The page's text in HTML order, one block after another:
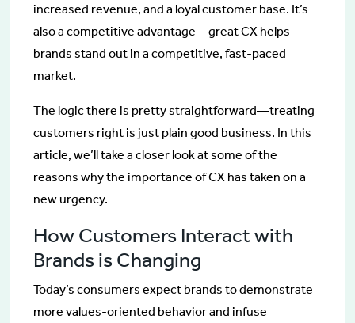
increased revenue, and a loyal customer base. It’s
also a competitive advantage—great CX helps
brands stand out in a competitive, fast-paced
market.
The logic there is pretty straightforward—treating
customers right is just plain good business. In this
article, we’ll take a closer look at some of the
reasons why the importance of CX has taken on a
new urgency.
How Customers Interact with
Brands is Changing
Today’s consumers expect brands to demonstrate
more values-oriented behavior and infuse